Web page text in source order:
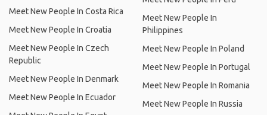
Meet New People In Costa Rica
Meet New People In Croatia
Meet New People In Czech
Republic
Meet New People In Denmark
Meet New People In Ecuador
Meet New People In
Philippines
Meet New People In Poland
Meet New People In Portugal
Meet New People In Romania
Meet New People In Russia